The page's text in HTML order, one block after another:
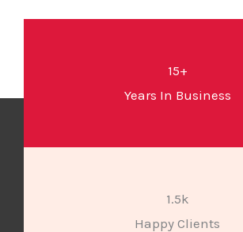
15+
Years In Business
1.5k
Happy Clients